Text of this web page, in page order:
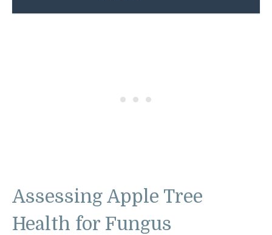
Assessing Apple Tree
Health for Fungus